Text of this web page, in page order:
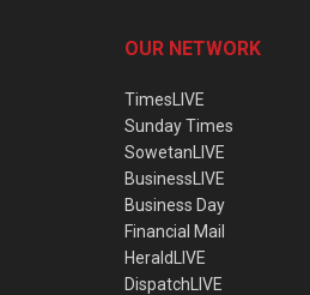
OUR NETWORK
TimesLIVE
Sunday Times
SowetanLIVE
BusinessLIVE
Business Day
Financial Mail
HeraldLIVE
DispatchLIVE